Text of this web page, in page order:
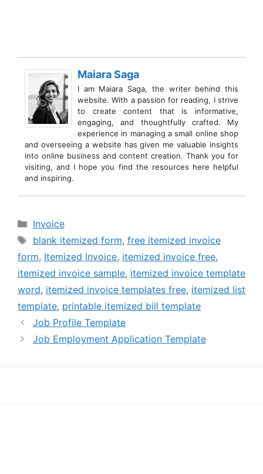
Maiara Saga
I am Maiara Saga, the writer behind this
website. With a passion for reading, I strive
to create content that is informative,
engaging, and thoughtfully crafted. My
experience in managing a small online shop
and overseeing a website has given me valuable insights
into online business and content creation. Thank you for
visiting, and I hope you find the resources here helpful
and inspiring.
Categories
Invoice
Tags
blank itemized form, free itemized invoice
form, Itemized Invoice, itemized invoice free,
itemized invoice sample, itemized invoice template
word, itemized invoice templates free, itemized list
template, printable itemized bill template
Job Profile Template
Job Employment Application Template